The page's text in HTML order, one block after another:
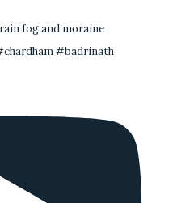
fog and moraine
#badrinath